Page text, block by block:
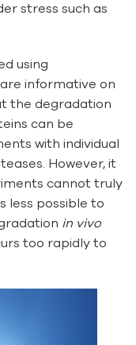
stress such as
using
informative on
the degradation
can be
with individual
However, it
cannot truly
less possible to
in vivo
too rapidly to